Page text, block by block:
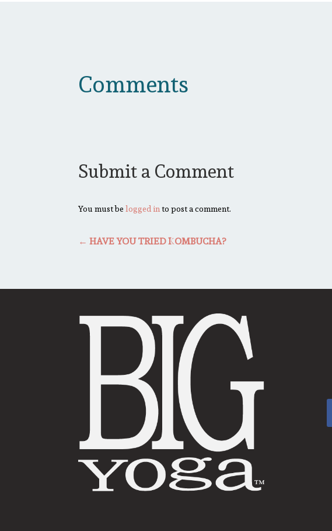
Comments
Submit a Comment
You must belogged into post a comment.
←HAVE YOU TRIED KOMBUCHA?